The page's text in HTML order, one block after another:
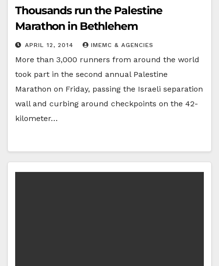
Thousands run the Palestine
Marathon in Bethlehem
APRIL 12, 2014 IMEMC & AGENCIES
More than 3,000 runners from around the world
took part in the second annual Palestine
Marathon on Friday, passing the Israeli separation
wall and curbing around checkpoints on the 42-
kilometer…